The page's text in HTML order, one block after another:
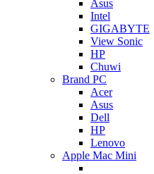
Asus
Intel
GIGABYTE
View Sonic
HP
Chuwi
Brand PC
Acer
Asus
Dell
HP
Lenovo
Apple Mac Mini